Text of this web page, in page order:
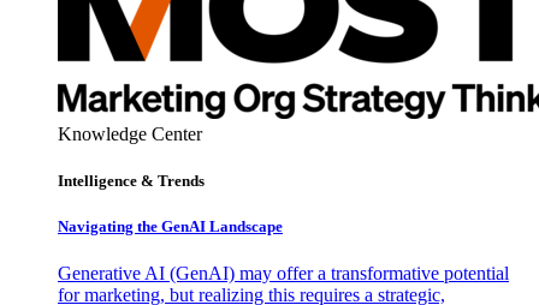
Knowledge Center
Intelligence & Trends
Navigating the GenAI Landscape
Generative AI (GenAI) may offer a transformative potential
for marketing, but realizing this requires a strategic,